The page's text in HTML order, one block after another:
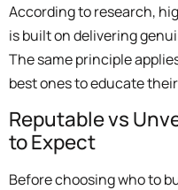
According to research,
is built on delivering
The same principle
best ones to educate
Reputable vs
to Expect
Before choosing who to